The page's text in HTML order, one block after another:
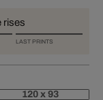
rises
LAST PRINTS
120 x 93